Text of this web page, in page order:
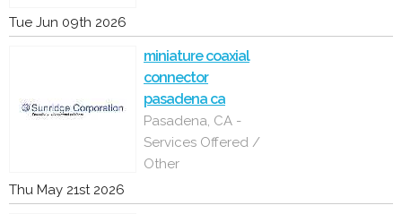
Tue Jun 09th 2026
miniature coaxial
connector
pasadena ca
Pasadena, CA -
Services Offered /
Other
Thu May 21st 2026